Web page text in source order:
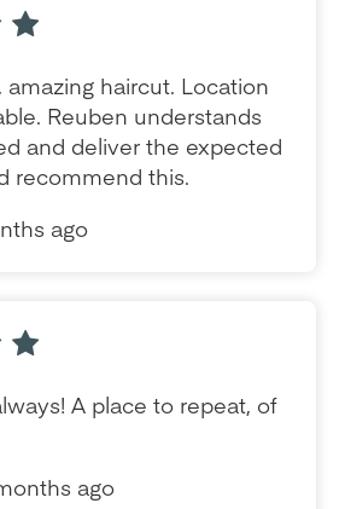
amazing haircut. Location
Reuben understands
and deliver the expected
recommend this.
ago
A place to repeat, of
ago